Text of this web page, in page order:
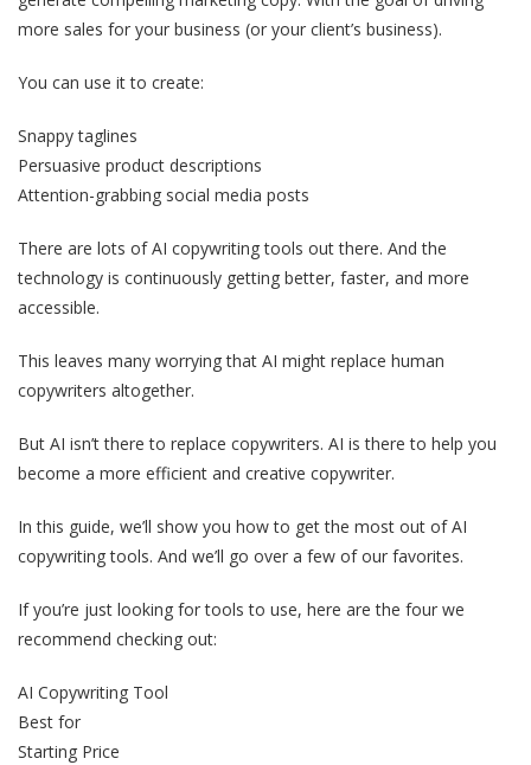
more sales for your business (or your client’s business).
You can use it to create:
Snappy taglines
Persuasive product descriptions
Attention-grabbing social media posts
There are lots of AI copywriting tools out there. And the
technology is continuously getting better, faster, and more
accessible.
This leaves many worrying that AI might replace human
copywriters altogether.
But AI isn’t there to replace copywriters. AI is there to help you
become a more efficient and creative copywriter.
In this guide, we’ll show you how to get the most out of AI
copywriting tools. And we’ll go over a few of our favorites.
If you’re just looking for tools to use, here are the four we
recommend checking out:
AI Copywriting Tool
Best for
Starting Price